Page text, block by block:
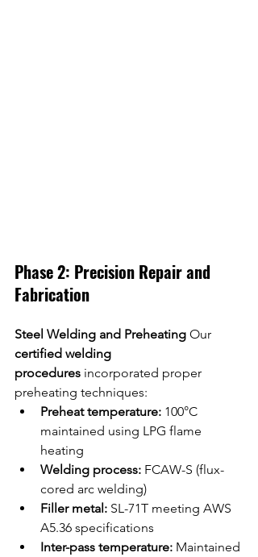
Phase 2: Precision Repair and
Fabrication
Steel Welding and Preheating Our
certified welding
procedures incorporated proper
preheating techniques:
Preheat temperature: 100°C
maintained using LPG flame
heating
Welding process: FCAW-S (flux-
cored arc welding)
Filler metal: SL-71T meeting AWS
A5.36 specifications
Inter-pass temperature: Maintained